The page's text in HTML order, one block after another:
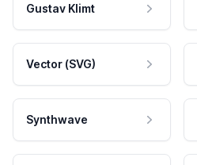
Gustav Klimt
Vector (SVG)
Synthwave